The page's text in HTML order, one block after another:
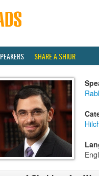
SHARE A SHIUR